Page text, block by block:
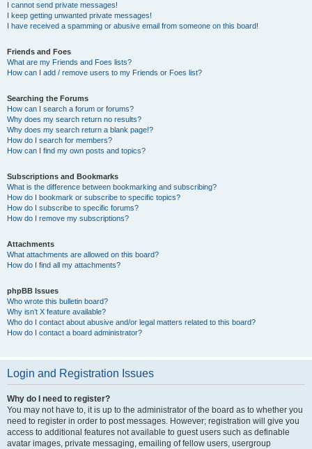
I cannot send private messages!
I keep getting unwanted private messages!
I have received a spamming or abusive email from someone on this board!
Friends and Foes
What are my Friends and Foes lists?
How can I add / remove users to my Friends or Foes list?
Searching the Forums
How can I search a forum or forums?
Why does my search return no results?
Why does my search return a blank page!?
How do I search for members?
How can I find my own posts and topics?
Subscriptions and Bookmarks
What is the difference between bookmarking and subscribing?
How do I bookmark or subscribe to specific topics?
How do I subscribe to specific forums?
How do I remove my subscriptions?
Attachments
What attachments are allowed on this board?
How do I find all my attachments?
phpBB Issues
Who wrote this bulletin board?
Why isn’t X feature available?
Who do I contact about abusive and/or legal matters related to this board?
How do I contact a board administrator?
Login and Registration Issues
Why do I need to register?
You may not have to, it is up to the administrator of the board as to whether you
need to register in order to post messages. However; registration will give you
access to additional features not available to guest users such as definable
avatar images, private messaging, emailing of fellow users, usergroup